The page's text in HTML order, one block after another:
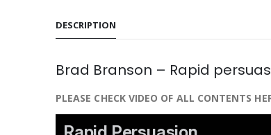
DESCRIPTION
Brad Branson – Rapid
PLEASE CHECK VIDEO OF ALL CONTENTS